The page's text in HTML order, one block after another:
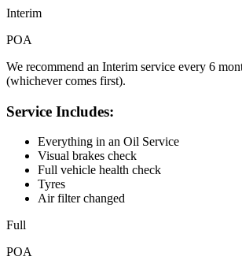
Interim
POA
We recommend an Interim service every 6
(whichever comes first).
Service Includes:
Everything in an Oil Service
Visual brakes check
Full vehicle health check
Tyres
Air filter changed
Full
POA